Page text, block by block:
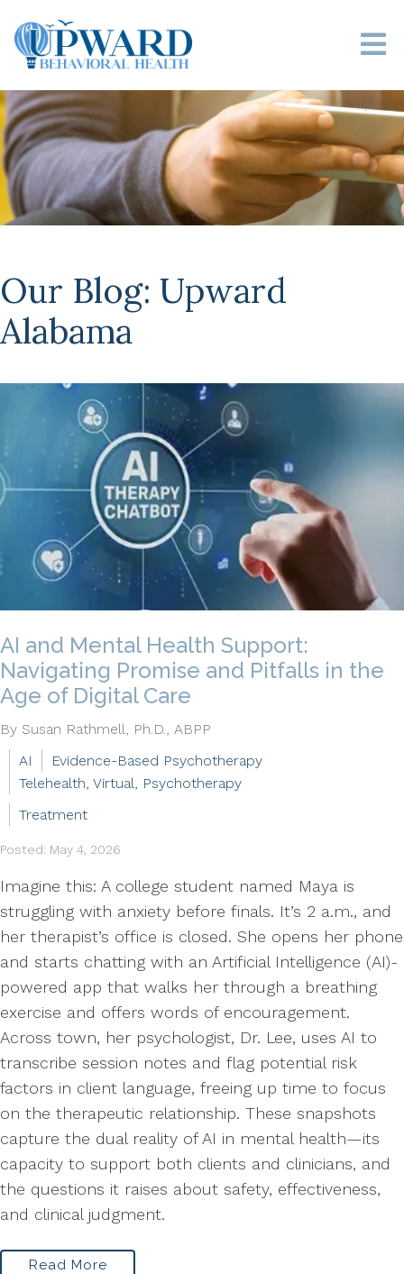
Our Blog: Upward
Alabama
AI and Mental Health Support:
Navigating Promise and Pitfalls in the
Age of Digital Care
By Susan Rathmell, Ph.D., ABPP
AI
Evidence-Based Psychotherapy
Telehealth, Virtual, Psychotherapy
Treatment
Posted: May 4, 2026
Imagine this: A college student named Maya is
struggling with anxiety before finals. It’s 2 a.m., and
her therapist’s office is closed. She opens her phone
and starts chatting with an Artificial Intelligence (AI)-
powered app that walks her through a breathing
exercise and offers words of encouragement.
Across town, her psychologist, Dr. Lee, uses AI to
transcribe session notes and flag potential risk
factors in client language, freeing up time to focus
on the therapeutic relationship. These snapshots
capture the dual reality of AI in mental health—its
capacity to support both clients and clinicians, and
the questions it raises about safety, effectiveness,
and clinical judgment.
Read More